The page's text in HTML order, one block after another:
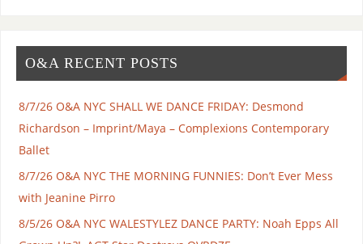
O&A RECENT POSTS
8/7/26 O&A NYC SHALL WE DANCE FRIDAY: Desmond
Richardson – Imprint/Maya – Complexions Contemporary
Ballet
8/7/26 O&A NYC THE MORNING FUNNIES: Don’t Ever Mess
with Jeanine Pirro
8/5/26 O&A NYC WALESTYLEZ DANCE PARTY: Noah Epps All